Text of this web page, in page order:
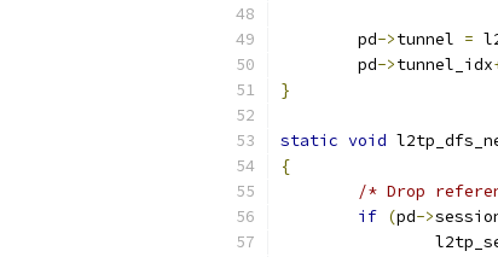
	pd
->tunnel =
	pd
->tunnel_idx
}
static void
{
/* Drop
if (pd->